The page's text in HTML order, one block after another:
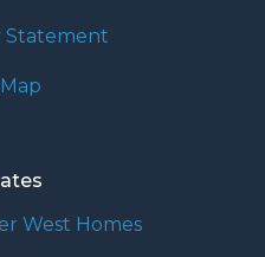
Statement
West Homes